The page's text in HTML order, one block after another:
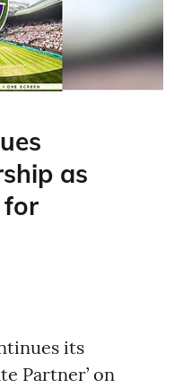
as
for
its
Partner’ on